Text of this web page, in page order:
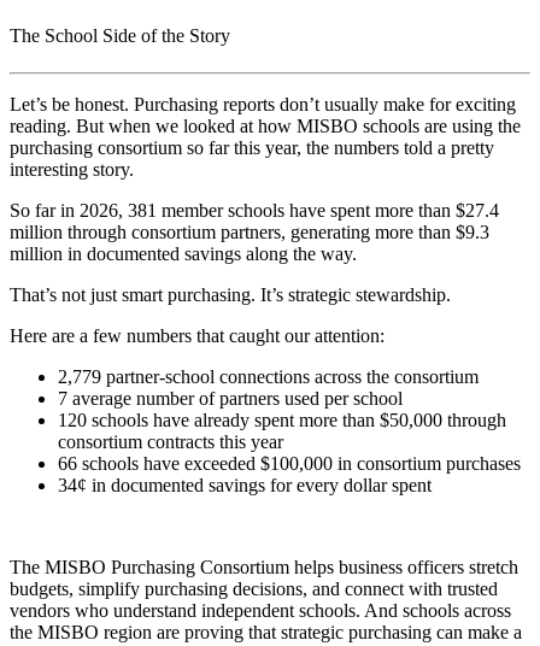
The School Side of the Story
Let’s be honest. Purchasing reports don’t usually make for exciting
reading. But when we looked at how MISBO schools are using the
purchasing consortium so far this year, the numbers told a pretty
interesting story.
So far in 2026, 381 member schools have spent more than $27.4
million through consortium partners, generating more than $9.3
million in documented savings along the way.
That’s not just smart purchasing. It’s strategic stewardship.
Here are a few numbers that caught our attention:
2,779 partner-school connections across the consortium
7 average number of partners used per school
120 schools have already spent more than $50,000 through
consortium contracts this year
66 schools have exceeded $100,000 in consortium purchases
34¢ in documented savings for every dollar spent
The MISBO Purchasing Consortium helps business officers stretch
budgets, simplify purchasing decisions, and connect with trusted
vendors who understand independent schools. And schools across
the MISBO region are proving that strategic purchasing can make a